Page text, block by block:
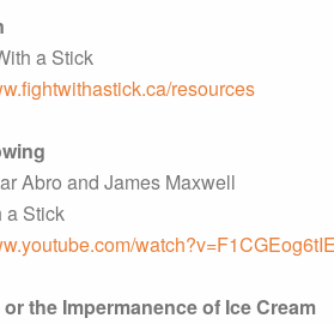
a Stick
resources
Abro and James Maxwell
a Stick
the Impermanence of Ice Cream